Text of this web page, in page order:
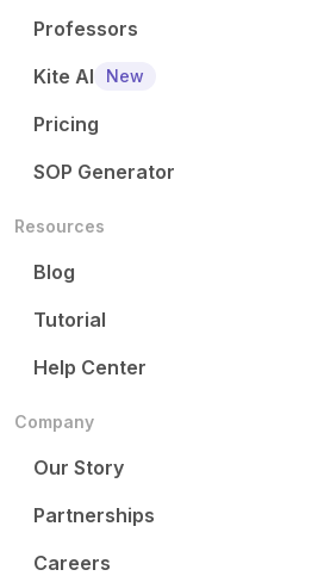
Professors
Kite AI
New
Pricing
SOP Generator
Resources
Blog
Tutorial
Help Center
Company
Our Story
Partnerships
Careers